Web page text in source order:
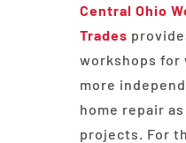
Central Ohio
Trades
workshops for
more
home repair
projects. For